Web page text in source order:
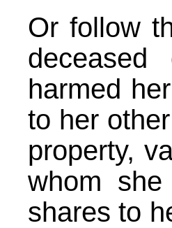
Or follow
harmed
to her
property,
whom
shares to